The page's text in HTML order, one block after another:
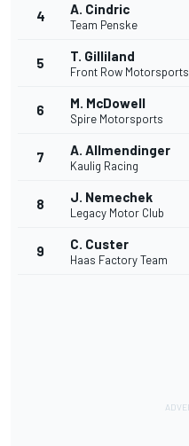
4 A. Cindric
Team Penske
5 T. Gilliland
Front Row Motorsports
6 M. McDowell
Spire Motorsports
7 A. Allmendinger
Kaulig Racing
8 J. Nemechek
Legacy Motor Club
9 C. Custer
Haas Factory Team